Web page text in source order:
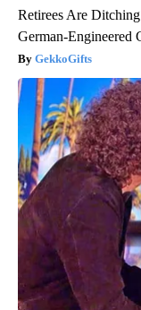
Retirees Are
German-Engineered
GekkoGifts